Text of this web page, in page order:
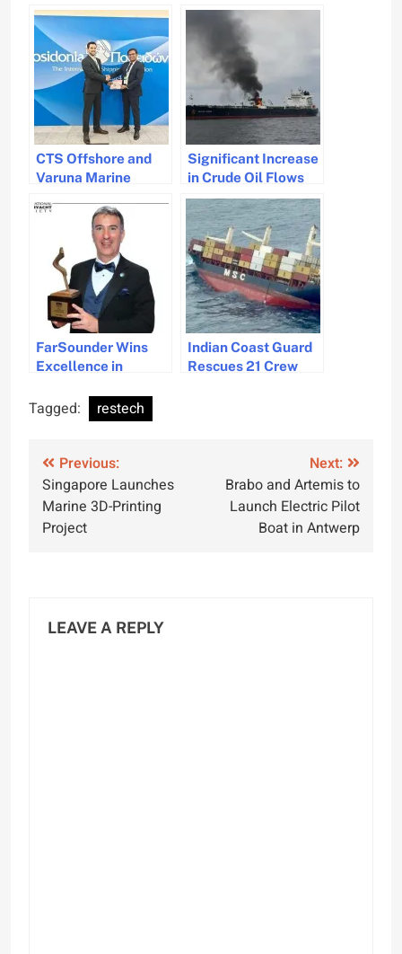
CTS Offshore and
Varuna Marine
Manage Carbon
Emissions
Significant Increase
in Crude Oil Flows
via Cape of Good
Hope in 2024
FarSounder Wins
Excellence in
for Innovative
Maritime Solutions
Indian Coast Guard
Rescues 21 Crew
Tagged: restech
Post
navigation
Previous:
Singapore Launches
Marine 3D-Printing
Project
Next:
Brabo and Artemis to
Launch Electric Pilot
Boat in Antwerp
LEAVE A REPLY